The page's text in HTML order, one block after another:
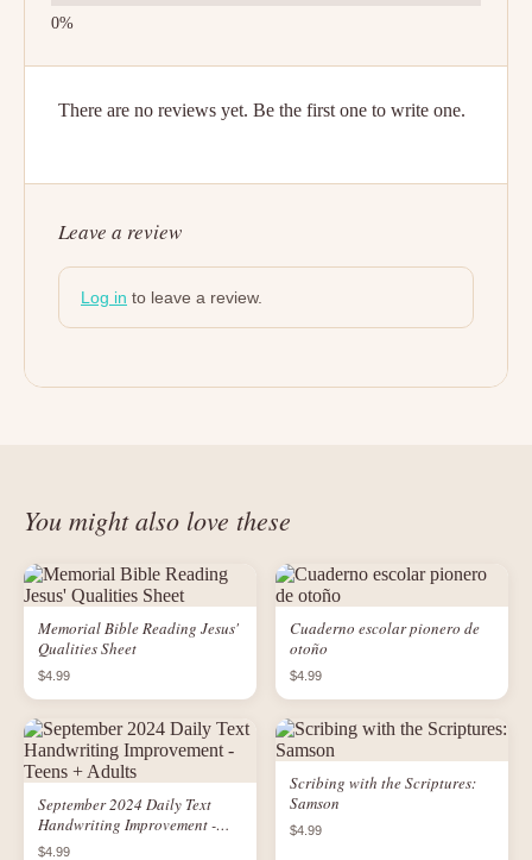
There are no reviews yet. Be the first one to write one.
Leave a review
Log in to leave a review.
You might also love these
Memorial Bible Reading Jesus'
Qualities Sheet
$4.99
Cuaderno escolar pionero de
otoño
$4.99
September 2024 Daily Text
Handwriting Improvement -
Teens + Adults
$4.99
Scribing with the Scriptures:
Samson
$4.99